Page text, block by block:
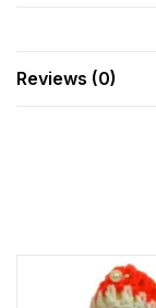
Reviews (0)